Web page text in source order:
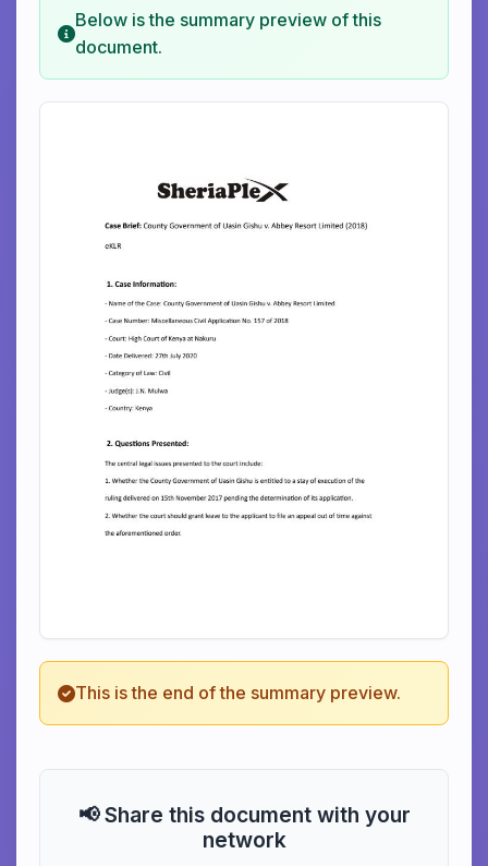
Below is the summary preview of this
document.
This is the end of the summary preview.
📢 Share this document with your
network